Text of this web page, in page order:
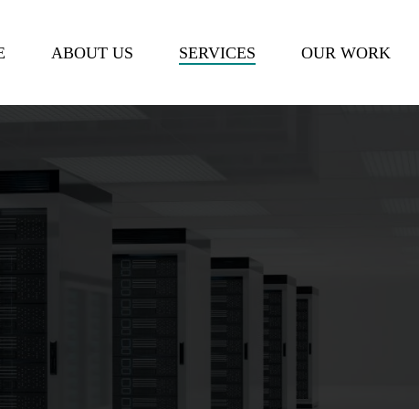
ABOUT US SERVICES OUR WORK
Cart